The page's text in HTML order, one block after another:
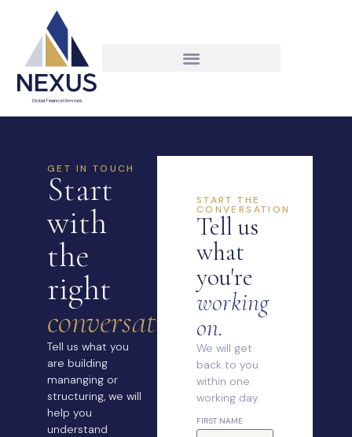
GET IN TOUCH
Start
with
the
right
conversation.
Tell us what you
are building
mananging or
structuring, we will
help you
understand
START THE
CONVERSATION
Tell us
what
you're
working
on.
We will get
back to you
within one
working day.
FIRST NAME